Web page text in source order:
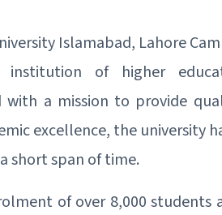
Islamabad, Lahore
of higher
with a mission to provide
excellence, the university
short span of time.
of over 8,000 students